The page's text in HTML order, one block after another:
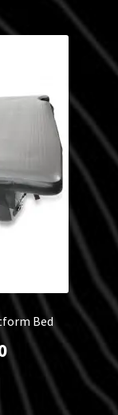
Bed
Price
range:
$629.00
through
This
product